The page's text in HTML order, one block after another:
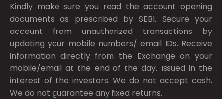
Kindly make sure you read the account opening
documents as prescribed bySEBI. Secure your
account from unauthorized transactions by
updating your mobile numbers/ email IDs. Receive
information directly from the Exchange on your
mobile/email at the end of the day. Issued in the
interest of the investors. We do not accept cash.
We do not guarantee any fixed returns.